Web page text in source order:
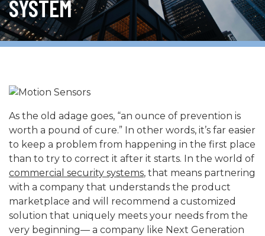
SYSTEM
As the old adage goes, “an ounce of prevention is
worth a pound of cure.” In other words, it’s far easier
to keep a problem from happening in the first place
than to try to correct it after it starts. In the world of
commercial security systems, that means partnering
with a company that understands the product
marketplace and will recommend a customized
solution that uniquely meets your needs from the
very beginning— a company like Next Generation